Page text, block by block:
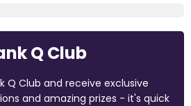
Q Club
Q Club and receive exclusive
and amazing prizes - it's quick